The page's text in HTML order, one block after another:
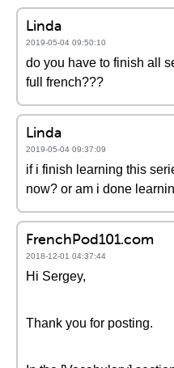
Linda
2019-05-04 09:50:10
do you have to finish all
full french???
Linda
2019-05-04 09:37:09
if i finish learning this
now? or am i done
FrenchPod101.com
2018-12-01 04:37:44
Hi Sergey,
Thank you for posting.